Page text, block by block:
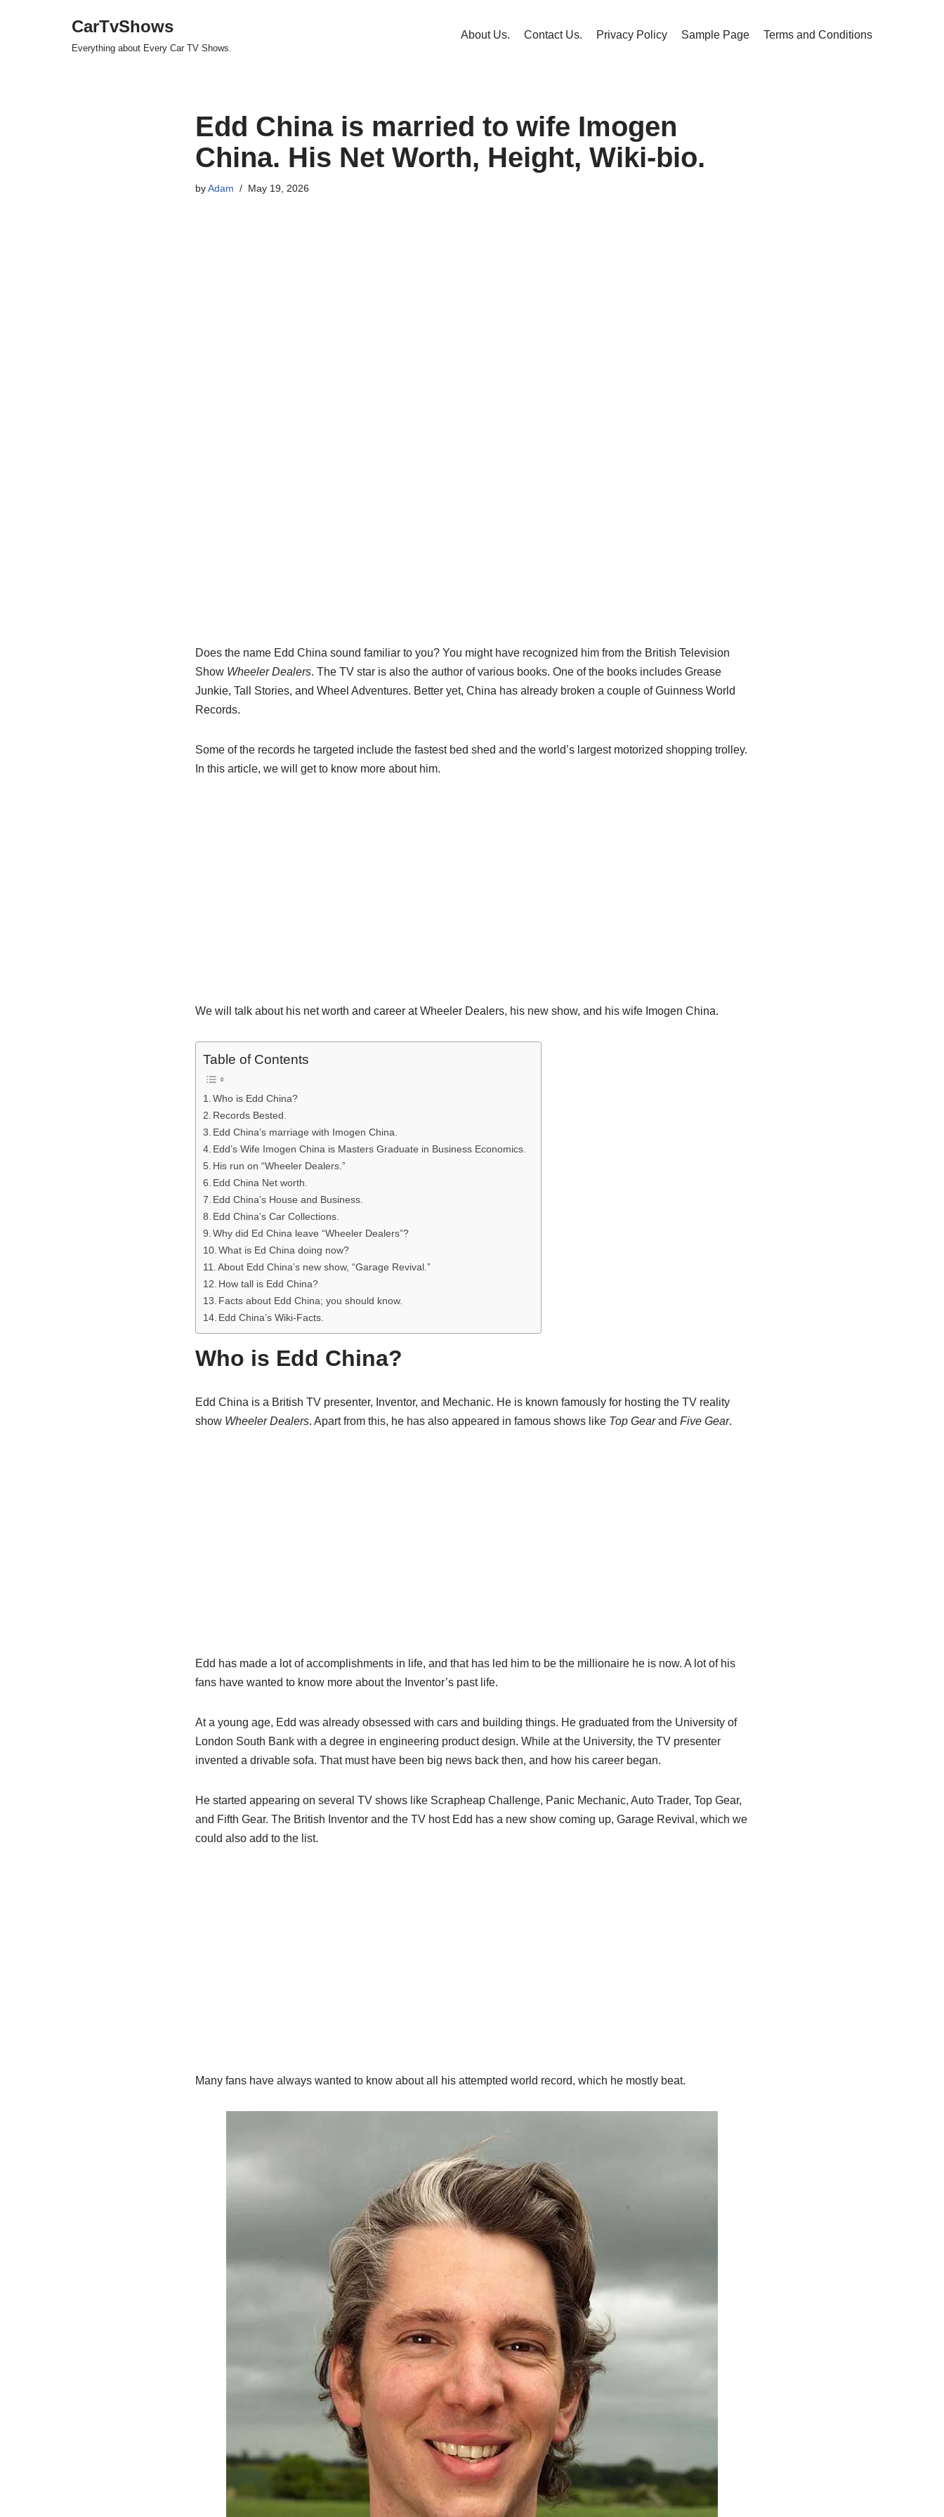
CarTvShows
Everything about Every Car TV Shows.
About Us. Contact Us. Privacy Policy Sample Page Terms and Conditions
Edd China is married to wife Imogen
China. His Net Worth, Height, Wiki-bio.
byAdam May 19, 2026
Does the name Edd China sound familiar to you? You might have recognized him from the British Television
Show Wheeler Dealers. The TV star is also the author of various books. One of the books includes Grease
Junkie, Tall Stories, and Wheel Adventures. Better yet, China has already broken a couple of Guinness World
Records.
Some of the records he targeted include the fastest bed shed and the world’s largest motorized shopping trolley.
In this article, we will get to know more about him.
We will talk about his net worth and career at Wheeler Dealers, his new show, and his wife Imogen China.
Table of Contents
Who is Edd China?
Records Bested.
Edd China’s marriage with Imogen China.
Edd’s Wife Imogen China is Masters Graduate in Business Economics.
His run on “Wheeler Dealers.”
Edd China Net worth.
Edd China’s House and Business.
Edd China’s Car Collections.
Why did Ed China leave “Wheeler Dealers”?
What is Ed China doing now?
About Edd China’s new show, “Garage Revival.”
How tall is Edd China?
Facts about Edd China; you should know.
Edd China’s Wiki-Facts.
Who is Edd China?
Edd China is a British TV presenter, Inventor, and Mechanic. He is known famously for hosting the TV reality
show Wheeler Dealers. Apart from this, he has also appeared in famous shows like Top Gearand Five Gear.
Edd has made a lot of accomplishments in life, and that has led him to be the millionaire he is now. A lot of his
fans have wanted to know more about the Inventor’s past life.
At a young age, Edd was already obsessed with cars and building things. He graduated from the University of
London South Bank with a degree in engineering product design. While at the University, the TV presenter
invented a drivable sofa. That must have been big news back then, and how his career began.
He started appearing on several TV shows like Scrapheap Challenge, Panic Mechanic, Auto Trader, Top Gear,
and Fifth Gear. The British Inventor and the TV host Edd has a new show coming up, Garage Revival, which we
could also add to the list.
Many fans have always wanted to know about all his attempted world record, which he mostly beat.